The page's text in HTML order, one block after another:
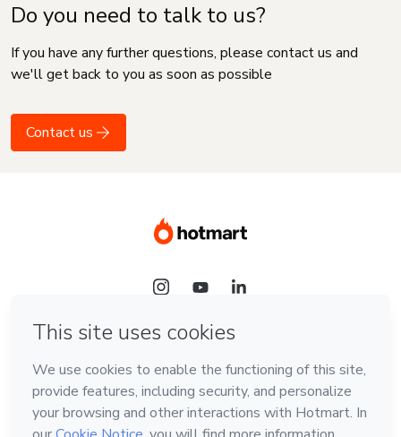
Do you need to talk to us?
If you have any further questions, please contact us and
we'll get back to you as soon as possible
Contact us
Language
English